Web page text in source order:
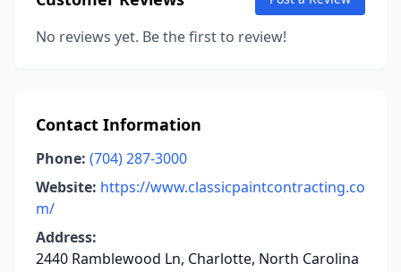
No reviews yet. Be the first to review!
Contact Information
Phone: (704) 287-3000
Website: https://www.classicpaintcontracting.co
m/
Address:
2440 Ramblewood Ln, Charlotte, North Carolina